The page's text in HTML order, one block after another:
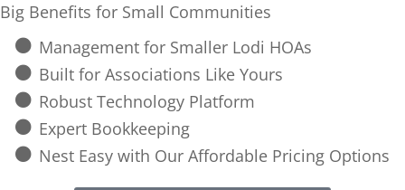
Big Benefits for Small Communities
Management for Smaller Lodi HOAs
Built for Associations Like Yours
Robust Technology Platform
Expert Bookkeeping
Nest Easy with Our Affordable Pricing Options